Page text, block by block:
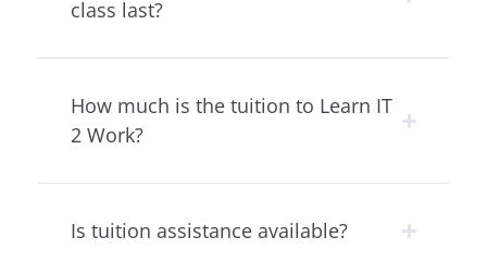
class last?
How much is the tuition to Learn IT
2 Work?
Is tuition assistance available?